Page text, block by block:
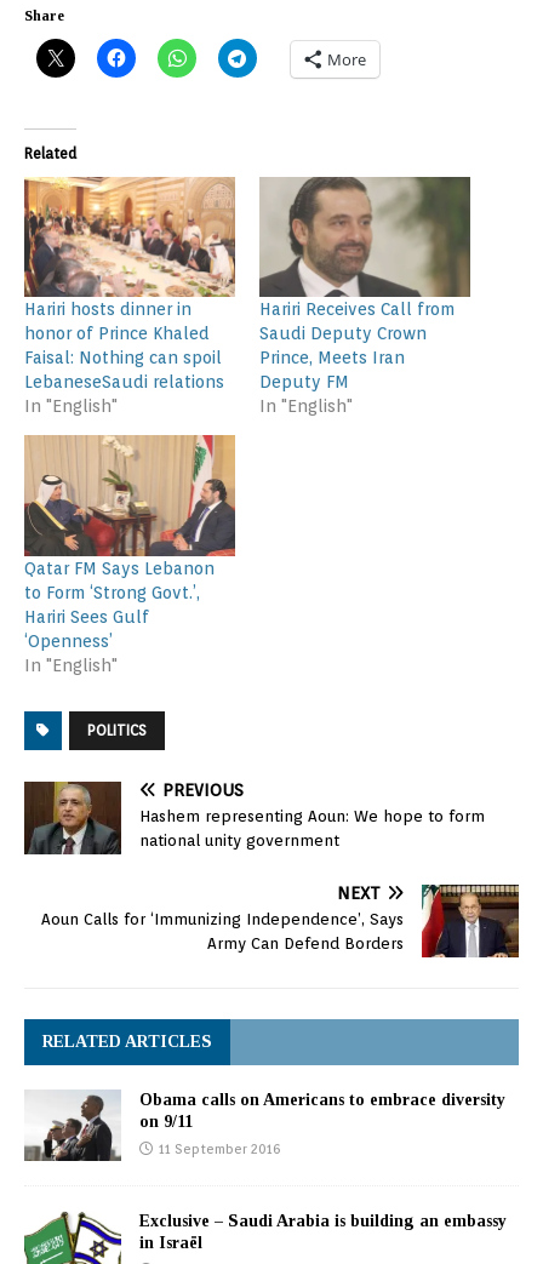
Share
More
Related
Hariri hosts dinner in
honor of Prince Khaled
Faisal: Nothing can spoil
LebaneseSaudi relations
In "English"
Hariri Receives Call from
Saudi Deputy Crown
Prince, Meets Iran
Deputy FM
In "English"
Qatar FM Says Lebanon
to Form ‘Strong Govt.’,
Hariri Sees Gulf
‘Openness’
In "English"
POLITICS
PREVIOUS
Hashem representing Aoun: We hope to form
national unity government
NEXT
Aoun Calls for ‘Immunizing Independence’, Says
Army Can Defend Borders
RELATED ARTICLES
Obama calls on Americans to embrace diversity
on 9/11
11 September 2016
Exclusive – Saudi Arabia is building an embassy
in Israël